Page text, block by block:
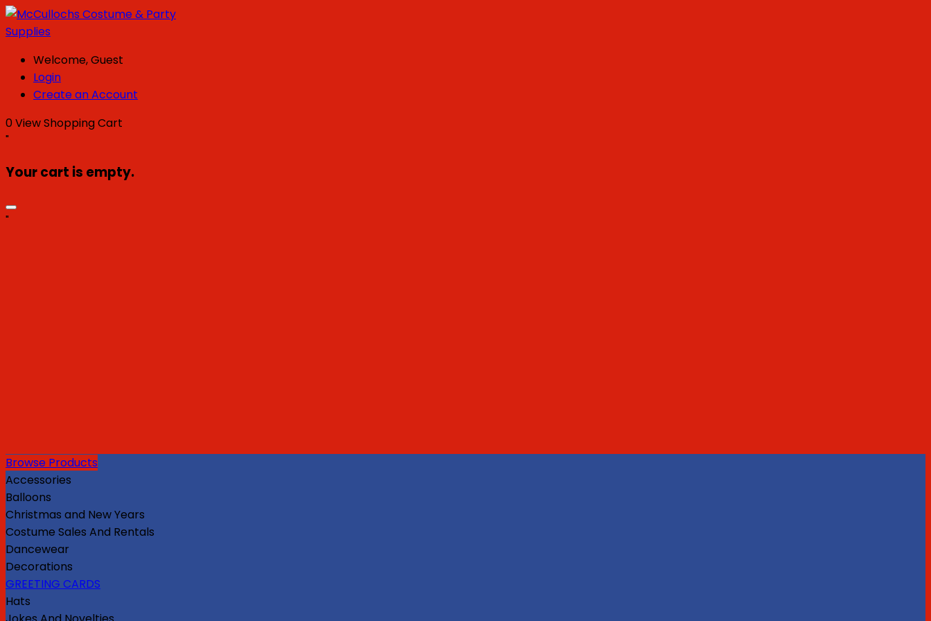
Welcome, Guest
Login
Create an Account
0View Shopping Cart
"
Your cart is empty.
"
Browse Products
Accessories
Balloons
Christmas and New Years
Costume Sales And Rentals
Dancewear
Decorations
GREETING CARDS
Hats